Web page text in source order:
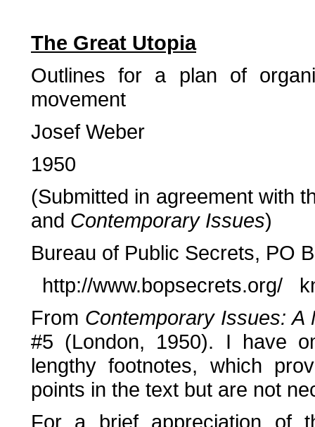
The Great Utopia
Outlines for a plan of
movement
Josef Weber
1950
(Submitted in agreement with
and Contemporary Issues)
Bureau of Public Secrets, PO
http://www.bopsecrets.org/
From Contemporary Issues:
#5 (London, 1950). I have
lengthy footnotes, which
points in the text but are not
For a brief appreciation of